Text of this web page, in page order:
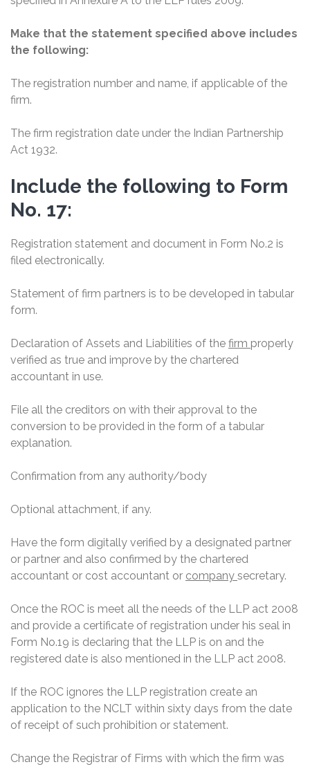
Make that the statement specified above includes
the following:
The registration number and name, if applicable of the
firm.
The firm registration date under the Indian Partnership
Act 1932.
Include the following to Form
No. 17:
Registration statement and document in Form No.2 is
filed electronically.
Statement of firm partners is to be developed in tabular
form.
Declaration of Assets and Liabilities of the firm properly
verified as true and improve by the chartered
accountant in use.
File all the creditors on with their approval to the
conversion to be provided in the form of a tabular
explanation.
Confirmation from any authority/body
Optional attachment, if any.
Have the form digitally verified by a designated partner
or partner and also confirmed by the chartered
accountant or cost accountant or company secretary.
Once the ROC is meet all the needs of the LLP act 2008
and provide a certificate of registration under his seal in
Form No.19 is declaring that the LLP is on and the
registered date is also mentioned in the LLP act 2008.
If the ROC ignores the LLP registration create an
application to the NCLT within sixty days from the date
of receipt of such prohibition or statement.
Change the Registrar of Firms with which the firm was